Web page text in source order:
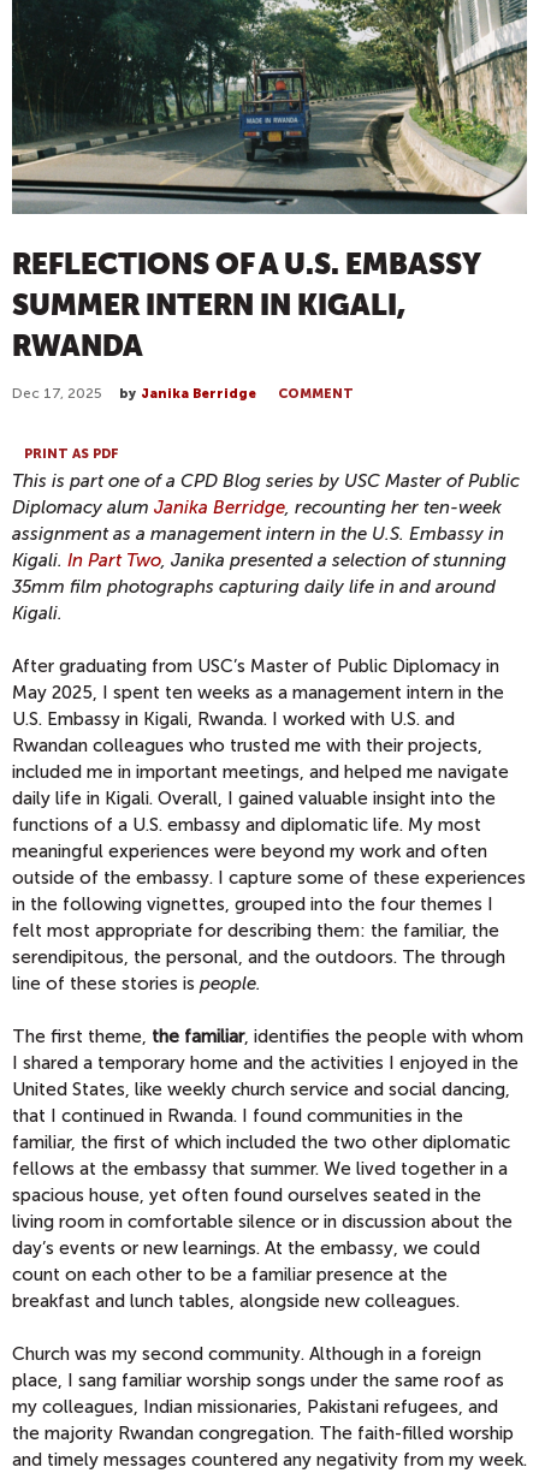
REFLECTIONS OF A U.S. EMBASSY
SUMMER INTERN IN KIGALI,
RWANDA
Dec 17, 2025 by Janika Berridge COMMENT
PRINT AS PDF
This is part one of a CPD Blog series by USC Master of Public
Diplomacy alum Janika Berridge, recounting her ten-week
assignment as a management intern in the U.S. Embassy in
Kigali. In Part Two, Janika presented a selection of stunning
35mm film photographs capturing daily life in and around
Kigali.
After graduating from USC’s Master of Public Diplomacy in
May 2025, I spent ten weeks as a management intern in the
U.S. Embassy in Kigali, Rwanda. I worked with U.S. and
Rwandan colleagues who trusted me with their projects,
included me in important meetings, and helped me navigate
daily life in Kigali. Overall, I gained valuable insight into the
functions of a U.S. embassy and diplomatic life. My most
meaningful experiences were beyond my work and often
outside of the embassy. I capture some of these experiences
in the following vignettes, grouped into the four themes I
felt most appropriate for describing them: the familiar, the
serendipitous, the personal, and the outdoors. The through
line of these stories is people.
The first theme, the familiar, identifies the people with whom
I shared a temporary home and the activities I enjoyed in the
United States, like weekly church service and social dancing,
that I continued in Rwanda. I found communities in the
familiar, the first of which included the two other diplomatic
fellows at the embassy that summer. We lived together in a
spacious house, yet often found ourselves seated in the
living room in comfortable silence or in discussion about the
day’s events or new learnings. At the embassy, we could
count on each other to be a familiar presence at the
breakfast and lunch tables, alongside new colleagues.
Church was my second community. Although in a foreign
place, I sang familiar worship songs under the same roof as
my colleagues, Indian missionaries, Pakistani refugees, and
the majority Rwandan congregation. The faith-filled worship
and timely messages countered any negativity from my week.